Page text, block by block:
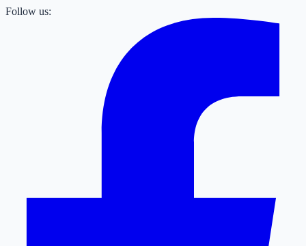
Follow us: